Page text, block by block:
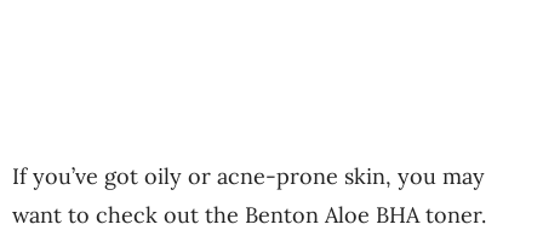
If you’ve got oily or acne-prone skin, you may
want to check out the Benton Aloe BHA toner.